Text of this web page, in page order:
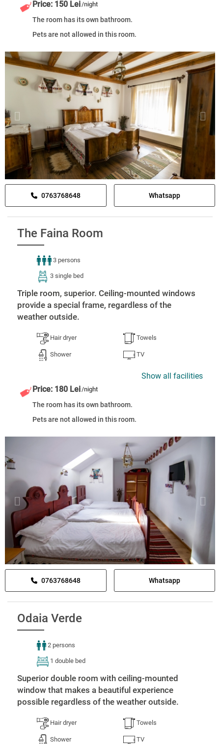
Price: 150 Lei/night
The room has its own bathroom.
Pets are not allowed in this room.
0763768648 Whatsapp
The Faina Room
3 persons
3 single bed
Triple room, superior. Ceiling-mounted windows
provide a special frame, regardless of the
weather outside.
Hair dryer
Shower
Towels
TV
Show all facilities
Price: 180 Lei/night
The room has its own bathroom.
Pets are not allowed in this room.
0763768648 Whatsapp
Odaia Verde
2 persons
1 double bed
Superior double room with ceiling-mounted
window that makes a beautiful experience
possible regardless of the weather outside.
Hair dryer
Shower
Towels
TV